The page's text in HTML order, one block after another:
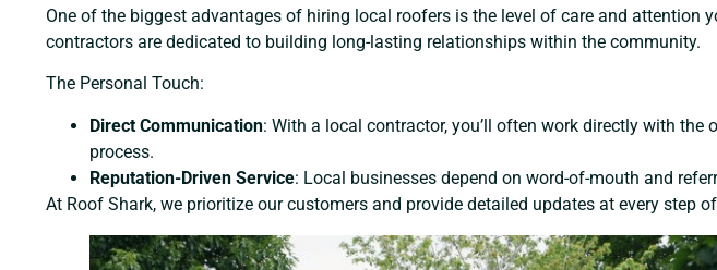
One of the biggest advantages of hiring local roofers is the level of care and attention
contractors are dedicated to building long-lasting relationships within the community.
The Personal Touch:
Direct Communication: With a local contractor, you’ll often work directly with
process.
Reputation-Driven Service: Local businesses depend on word-of-mouth and
At Roof Shark, we prioritize our customers and provide detailed updates at every step